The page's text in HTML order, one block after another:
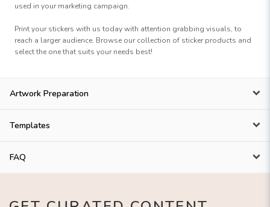
used in your marketing campaign.
Print your stickers with us today with attention grabbing visuals, to
reach a larger audience. Browse our collection of sticker products and
select the one that suits your needs best!
Artwork Preparation
Templates
FAQ